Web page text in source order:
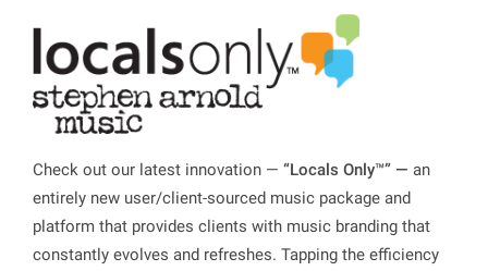
Check out our latest innovation —“Locals Only™” — an
entirely new user/client-sourced music package and
platform that provides clients with music branding that
constantly evolves and refreshes. Tapping the efficiency